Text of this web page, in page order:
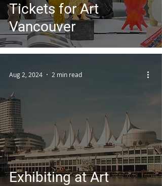
Tickets for Art
Vancouver
Exhibiting at Art
Aug 2, 2024 2 min read